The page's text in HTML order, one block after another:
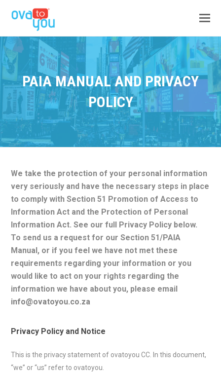
PAIA MANUAL AND PRIVACY
POLICY
We take the protection of your personal information
very seriously and have the necessary steps in place
to comply with Section 51 Promotion of Access to
Information Act and the Protection of Personal
Information Act. See our full Privacy Policy below.
To send us a request for our Section 51/PAIA
Manual, or if you feel we have not met these
requirements regarding your information or you
would like to act on your rights regarding the
information we have about you, please email
info@ovatoyou.co.za
Privacy Policy and Notice
This is the privacy statement of ovatoyou CC. In this document,
“we” or “us” refer to ovatoyou.